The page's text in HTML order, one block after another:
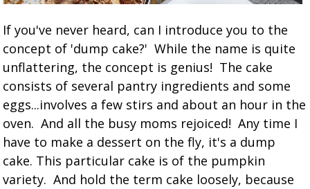
If you've never heard, can I introduce you to the
concept of 'dump cake?' While the name is quite
unflattering, the concept is genius! The cake
consists of several pantry ingredients and some
eggs...involves a few stirs and about an hour in the
oven. And all the busy moms rejoiced! Any time I
have to make a dessert on the fly, it's a dump
cake. This particular cake is of the pumpkin
variety. And hold the term cake loosely, because